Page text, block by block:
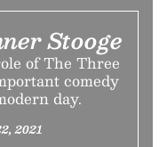
Stooge
of The Three
comedy
day.
2021